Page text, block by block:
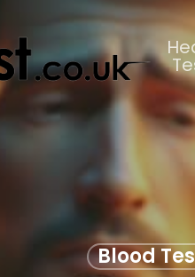
Blood